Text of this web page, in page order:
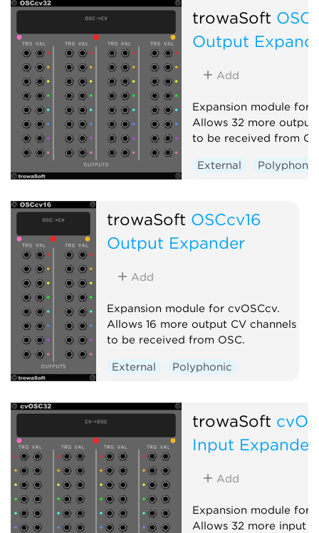
trowaSoft
Output
Add
Expansion module for
Allows 32 more output
to be received from
External
Polyphonic
trowaSoft OSCcv16
Output Expander
Add
Expansion module for cvOSCcv.
Allows 16 more output CV channels
to be received from OSC.
External
Polyphonic
trowaSoft
Input Expander
Add
Expansion module for
Allows 32 more input